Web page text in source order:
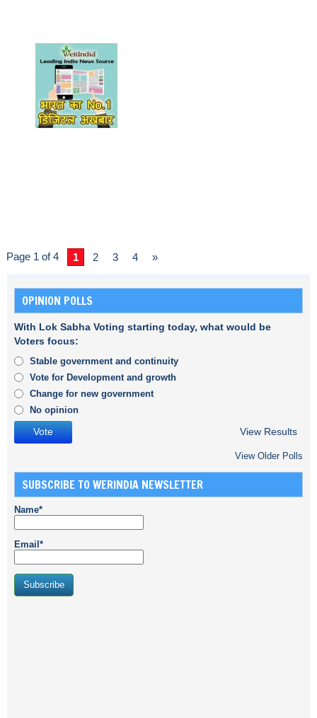
Page 1 of 4 1 2 3 4 »
OPINION POLLS
With Lok Sabha Voting starting today, what would be
Voters focus:
Stable government and continuity
Vote for Development and growth
Change for new government
No opinion
View Results
View Older Polls
SUBSCRIBE TO WERINDIA NEWSLETTER
Name*
Email*